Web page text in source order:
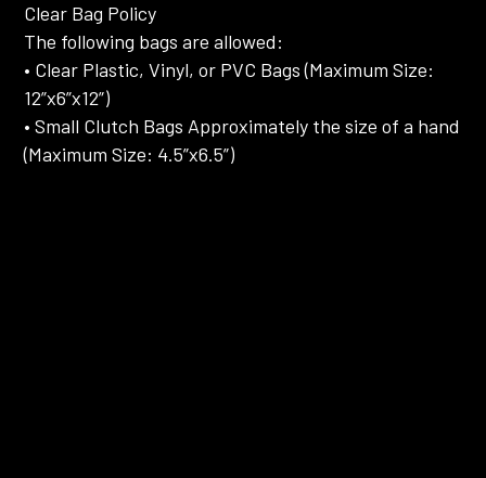
Clear Bag Policy
The following bags are allowed:
• Clear Plastic, Vinyl, or PVC Bags (Maximum Size:
12”x6”x12”)
• Small Clutch Bags Approximately the size of a hand
(Maximum Size: 4.5”x6.5”)